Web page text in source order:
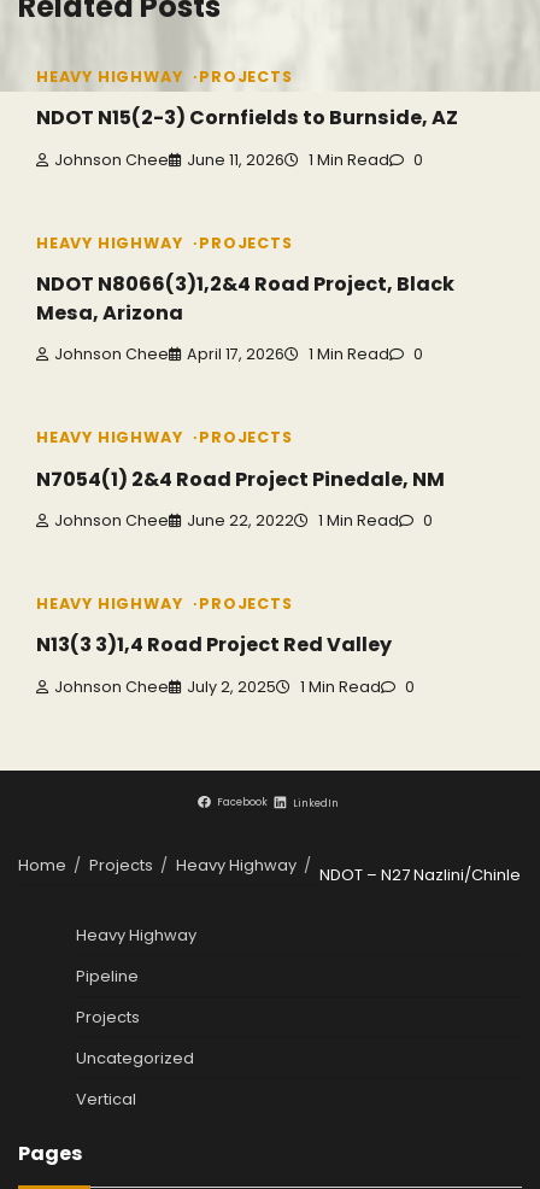
HEAVY HIGHWAY PROJECTS
NDOT N15(2-3) Cornfields to Burnside, AZ
Johnson Chee June 11, 2026 1 Min Read 0
HEAVY HIGHWAY PROJECTS
NDOT N8066(3)1,2&4 Road Project, Black
Mesa, Arizona
Johnson Chee April 17, 2026 1 Min Read 0
HEAVY HIGHWAY PROJECTS
N7054(1) 2&4 Road Project Pinedale, NM
Johnson Chee June 22, 2022 1 Min Read 0
HEAVY HIGHWAY PROJECTS
N13(3 3)1,4 Road Project Red Valley
Johnson Chee July 2, 2025 1 Min Read 0
Facebook LinkedIn
Home Projects Heavy Highway NDOT – N27 Nazlini/Chinle
Heavy Highway
Pipeline
Projects
Uncategorized
Vertical
Pages